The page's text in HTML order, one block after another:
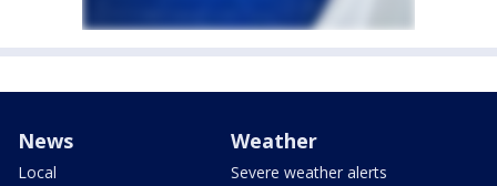
News
Local
Weather
Severe weather alerts